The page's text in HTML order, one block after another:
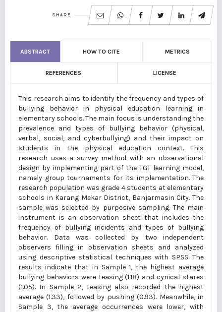
SHARE
ABSTRACT HOW TO CITE METRICS
REFERENCES LICENSE
This research aims to identify the frequency and types of
bullying behavior in physical education learning in
elementary schools. The main focus is understanding the
prevalence and types of bullying behavior (physical,
verbal, social, and cyberbullying) and their impact on
students in the physical education context. This
research uses a survey method with an observational
design by implementing part of the TGT learning model,
namely group tournaments for its implementation. The
research population was grade 4 students at elementary
schools in Karang Mekar District, Banjarmasin City. The
sample was selected by purposive sampling. The main
instrument is an observation sheet that includes the
frequency of bullying incidents and types of bullying
behavior. Data was collected by two independent
observers filling in observation sheets and analyzed
using descriptive statistical techniques with SPSS. The
results indicate that in Sample 1, the highest average
bullying behaviors were teasing (1.18) and cynical stares
(1.05). In Sample 2, teasing also recorded the highest
average (1.33), followed by pushing (0.93). Meanwhile, in
Sample 3, the average occurrences were lower, with